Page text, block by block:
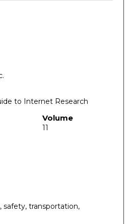
to Internet Research
Volume
11
safety, transportation,